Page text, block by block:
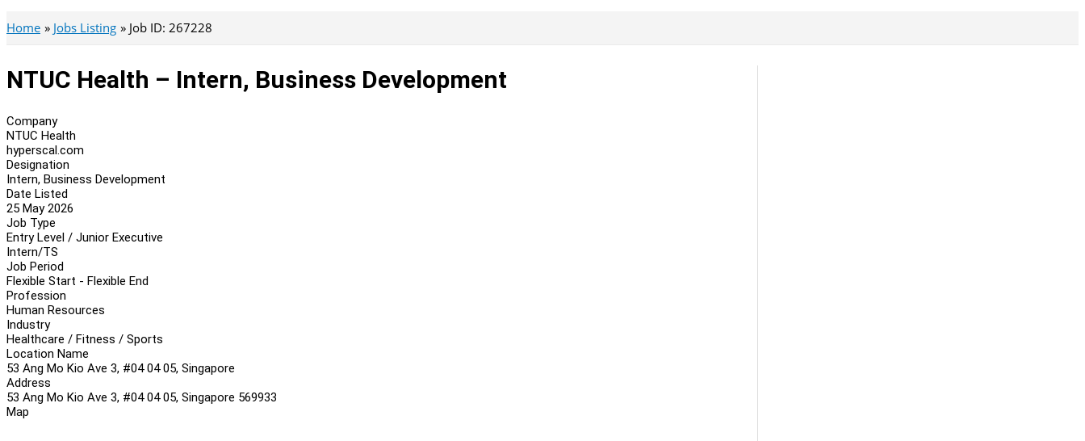
Home Jobs Listing Job ID: 267228
NTUC Health – Intern, Business Development
Company
NTUC Health
hyperscal.com
Designation
Intern, Business Development
Date Listed
25 May 2026
Job Type
Entry Level / Junior Executive
Intern/TS
Job Period
Flexible Start - Flexible End
Profession
Human Resources
Industry
Healthcare / Fitness / Sports
Location Name
53 Ang Mo Kio Ave 3, #04 04 05, Singapore
Address
53 Ang Mo Kio Ave 3, #04 04 05, Singapore 569933
Map